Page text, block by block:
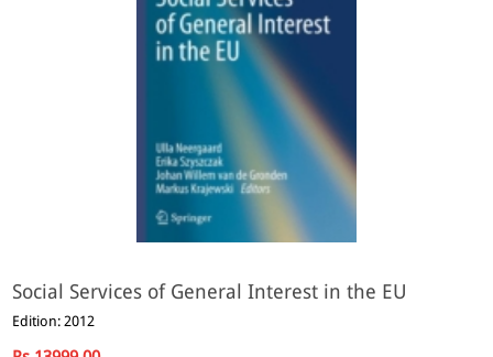
Social Services of General Interest in the EU
Edition: 2012